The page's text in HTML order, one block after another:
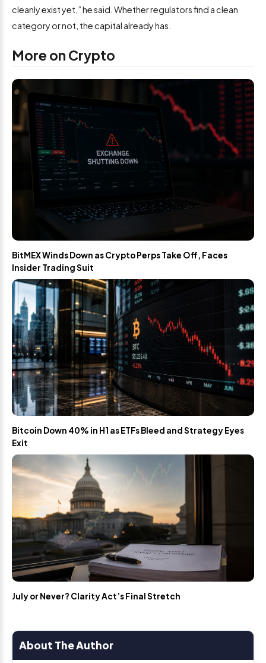
cleanly exist yet,” he said. Whether regulators find a clean
category or not, the capital already has.
More on Crypto
BitMEX Winds Down as Crypto Perps Take Off, Faces
Insider Trading Suit
Bitcoin Down 40% in H1 as ETFs Bleed and Strategy Eyes
Exit
July or Never? Clarity Act’s Final Stretch
About The Author